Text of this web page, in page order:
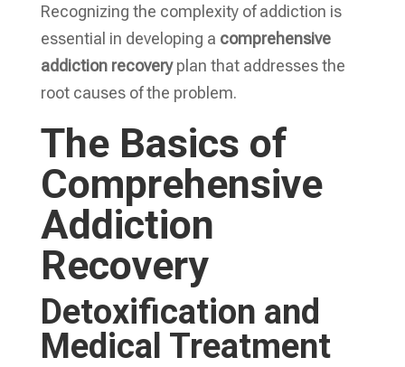
Recognizing the complexity of addiction is
essential in developing a comprehensive
addiction recoveryplan that addresses the
root causes of the problem.
The Basics of
Comprehensive
Addiction
Recovery
Detoxification and
Medical Treatment